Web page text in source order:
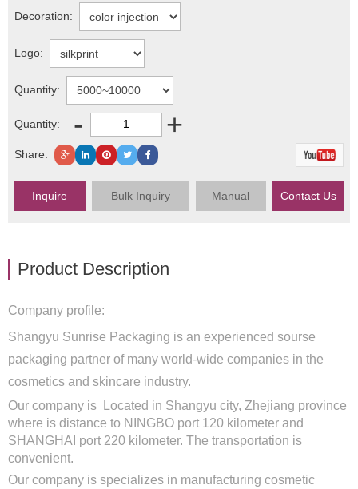
Decoration:
Logo:
Quantity:
Quantity: - +
Share:
Inquire Bulk Inquiry Manual Contact Us
Product Description
Company profile:
Shangyu Sunrise Packaging is an experienced sourse
packaging partner of many world-wide companies in the
cosmetics and skincare industry.
Our company is Located in Shangyu city, Zhejiang province
where is distance to NINGBO port 120 kilometer and
SHANGHAI port 220 kilometer. The transportation is
convenient.
Our company is specializes in manufacturing cosmetic